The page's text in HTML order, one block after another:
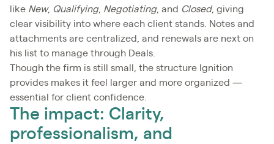
like New, Qualifying, Negotiating, and Closed, giving
clear visibility into where each client stands. Notes and
attachments are centralized, and renewals are next on
his list to manage through Deals.
Though the firm is still small, the structure Ignition
provides makes it feel larger and more organized —
essential for client confidence.
The impact: Clarity,
professionalism, and